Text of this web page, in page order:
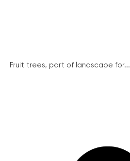
Fruit trees, part of landscape for...